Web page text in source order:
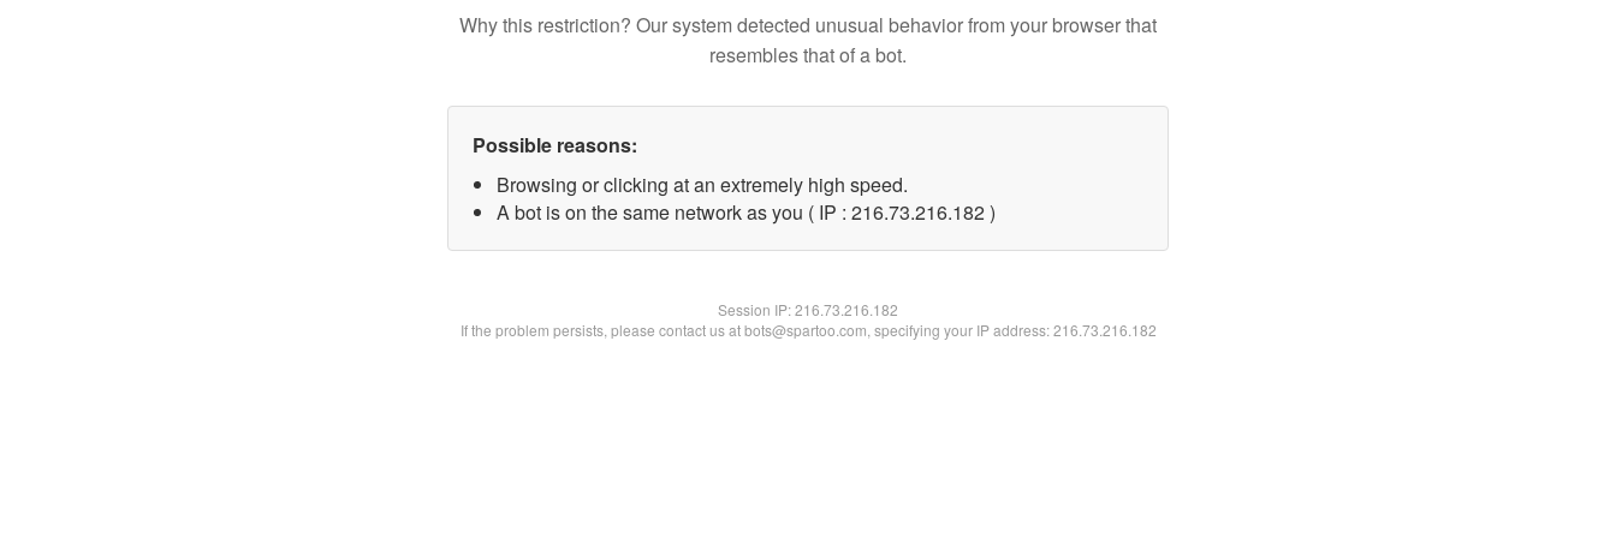
Why this restriction? Our system detected unusual behavior from your browser that
resembles that of a bot.
Possible reasons:
Browsing or clicking at an extremely high speed.
A bot is on the same network as you ( IP : 216.73.216.182 )
Session IP:216.73.216.182
If the problem persists, please contact us at bots@spartoo.com, specifying your IP address: 216.73.216.182